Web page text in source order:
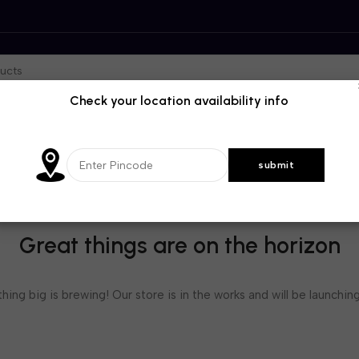
Great things are on the horizon
big is brewing! Our store is in the works and will be
Check your location availability info